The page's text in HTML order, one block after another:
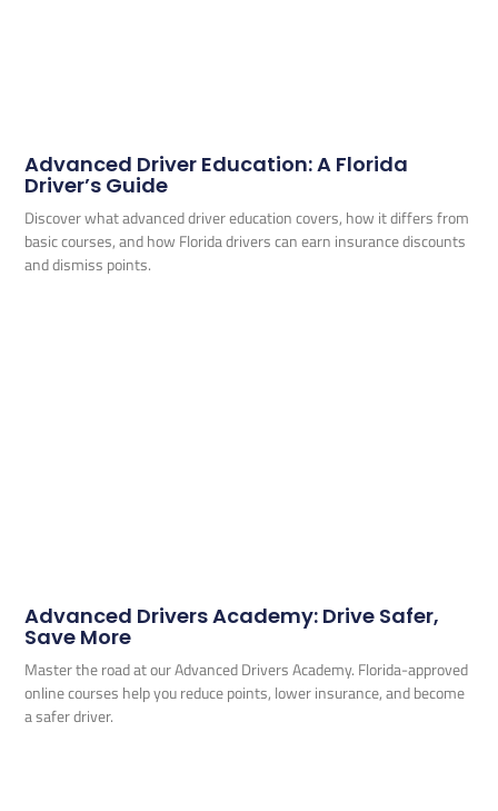
Advanced Driver Education: A Florida
Driver’s Guide
Discover what advanced driver education covers, how it differs from
basic courses, and how Florida drivers can earn insurance discounts
and dismiss points.
Advanced Drivers Academy: Drive Safer,
Save More
Master the road at our Advanced Drivers Academy. Florida-approved
online courses help you reduce points, lower insurance, and become
a safer driver.